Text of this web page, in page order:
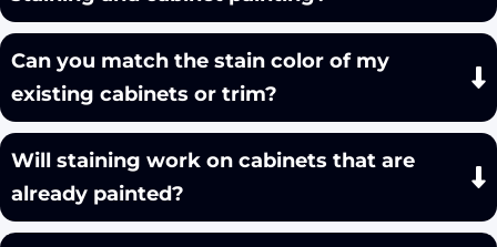
Can you match the stain color of my
existing cabinets or trim?
Will staining work on cabinets that are
already painted?